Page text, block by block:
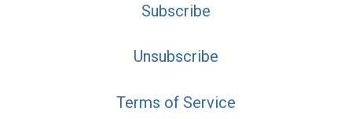
Subscribe
Unsubscribe
Terms of Service